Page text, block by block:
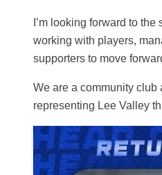
I’m looking forward to
working with players,
supporters to move
We are a community club
representing Lee Valley